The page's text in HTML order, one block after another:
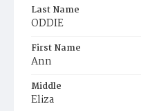
Last Name
ODDIE
First Name
Ann
Middle
Eliza